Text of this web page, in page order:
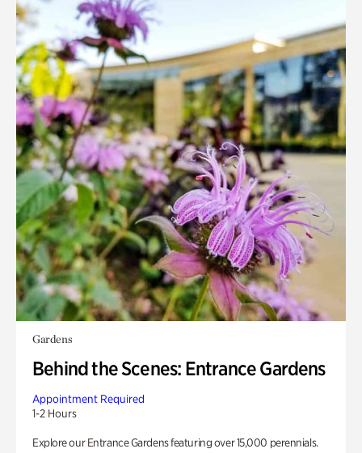
Gardens
Behind the Scenes: Entrance Gardens
Appointment Required
1-2 Hours
Explore our Entrance Gardens featuring over 15,000 perennials.